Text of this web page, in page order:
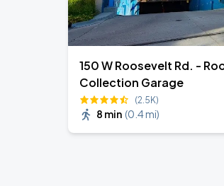
150 W Roosevelt Rd. -
Collection Garage
(2.5K)
8 min (0.4 mi)